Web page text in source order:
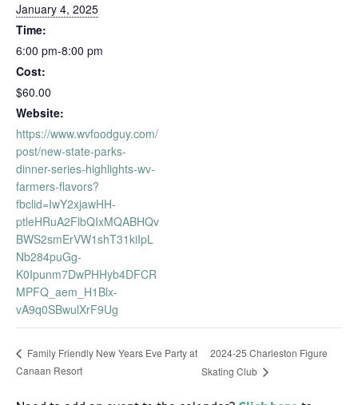
January 4, 2025
Time:
6:00 pm-8:00 pm
Cost:
$60.00
Website:
https://www.wvfoodguy.com/
post/new-state-parks-
dinner-series-highlights-wv-
farmers-flavors?
fbclid=IwY2xjawHH-
ptleHRuA2FlbQIxMQABHQv
BWS2smErVW1shT31kiIpL
Nb284puGg-
K0Ipunm7DwPHHyb4DFCR
MPFQ_aem_H1Blx-
vA9q0SBwulXrF9Ug
Family Friendly New Years Eve Party at
Canaan Resort
2024-25 Charleston Figure
Skating Club